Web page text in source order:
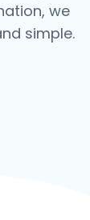
we
simple.